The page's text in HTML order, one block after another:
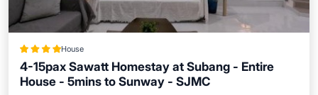
House
4-15pax Sawatt Homestay at Subang - Entire
House - 5mins to Sunway - SJMC